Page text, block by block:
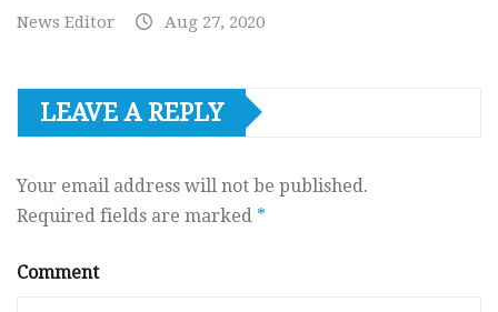
News Editor Aug 27, 2020
LEAVE A REPLY
Your email address will not be published.
Required fields are marked *
Comment